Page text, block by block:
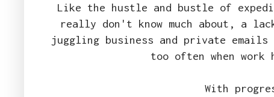
Like the hustle and bustle of
really don't know much about, a
juggling business and private
too often when work
With